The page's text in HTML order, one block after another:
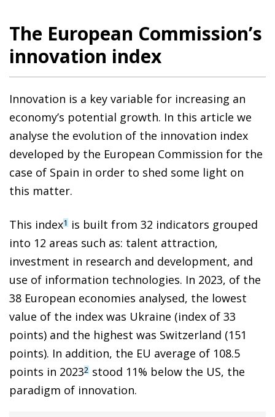
The European Commission’s
innovation index
Innovation is a key variable for increasing an
economy’s potential growth. In this article we
analyse the evolution of the innovation index
developed by the European Commission for the
case of Spain in order to shed some light on
this matter.
This index1 is built from 32 indicators grouped
into 12 areas such as: talent attraction,
investment in research and development, and
use of information technologies. In 2023, of the
38 European economies analysed, the lowest
value of the index was Ukraine (index of 33
points) and the highest was Switzerland (151
points). In addition, the EU average of 108.5
points in 20232 stood 11% below the US, the
paradigm of innovation.